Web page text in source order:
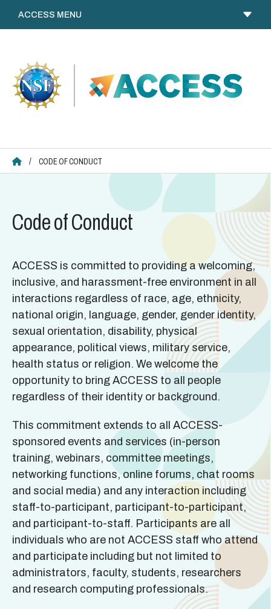
content
ACCESS HOME
/ CODE OF CONDUCT
Code of Conduct
ACCESS is committed to providing a welcoming,
inclusive, and harassment-free environment in all
interactions regardless of race, age, ethnicity,
national origin, language, gender, gender identity,
sexual orientation, disability, physical
appearance, political views, military service,
health status or religion. We welcome the
opportunity to bring ACCESS to all people
regardless of their identity or background.
This commitment extends to all ACCESS-
sponsored events and services (in-person
training, webinars, committee meetings,
networking functions, online forums, chat rooms
and social media) and any interaction including
staff-to-participant, participant-to-participant,
and participant-to-staff. Participants are all
individuals who are not ACCESS staff who attend
and participate including but not limited to
administrators, faculty, students, researchers
and research computing professionals.